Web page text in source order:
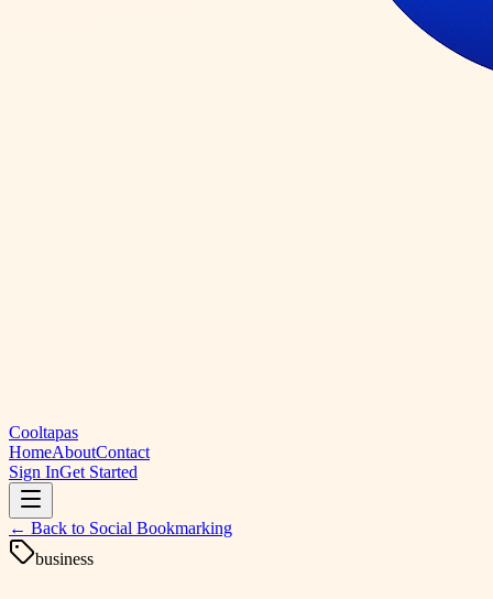
Cooltapas
HomeAboutContact
Sign InGet Started
← Back to Social Bookmarking
business